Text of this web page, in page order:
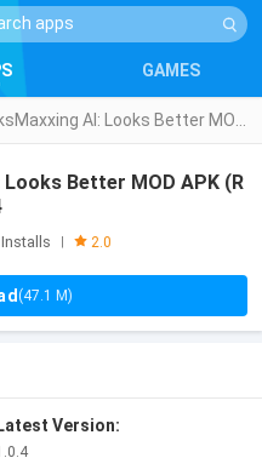
GAMES
Better MOD APK (R
2.0
(47.1 M)
Latest Version: